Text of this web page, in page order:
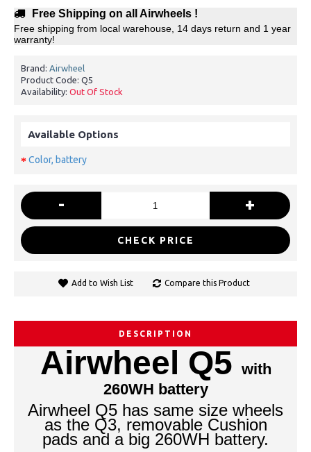
Free Shipping on all Airwheels !
Free shipping from local warehouse, 14 days return and 1 year
warranty!
Brand: Airwheel
Product Code: Q5
Availability: Out Of Stock
Available Options
Color, battery
- +
CHECK PRICE
Add to Wish List Compare this Product
DESCRIPTION
Airwheel Q5 with
260WH battery
Airwheel Q5 has same size wheels
as the Q3, removable Cushion
pads and a big 260WH battery.